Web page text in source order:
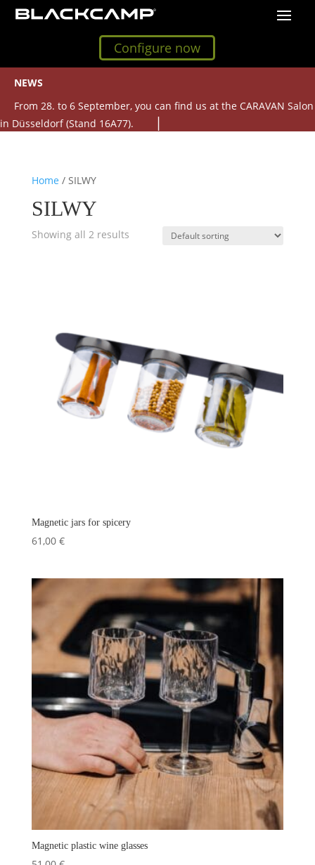
Configure now
NEWS
From 28. to 6 September, you can find us at the CARAVAN Salon
in Düsseldorf (Stand 16A77).
Home / SILWY
SILWY
Showing all 2 results
Magnetic jars for spicery
61,00 €
Magnetic plastic wine glasses